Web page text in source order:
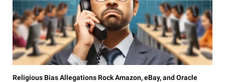
Religious Bias Allegations Rock Amazon, eBay, and Oracle